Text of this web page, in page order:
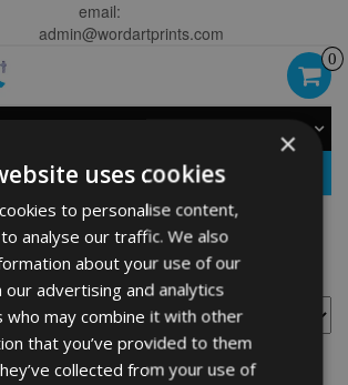
email:
admin@wordartprints.com
0
Fairy Gifts
×
uses cookies
to personalise content,
analyse our traffic. We also
about your use of our
advertising and analytics
who may combine it with other
that you’ve provided to them
collected from your use of